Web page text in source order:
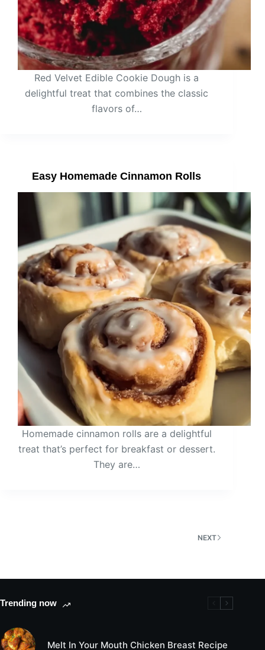
Red Velvet Edible Cookie Dough is a
delightful treat that combines the classic
flavors of…
Easy Homemade Cinnamon Rolls
Homemade cinnamon rolls are a delightful
treat that’s perfect for breakfast or dessert.
They are…
NEXT
Trending now
Melt In Your Mouth Chicken Breast Recipe